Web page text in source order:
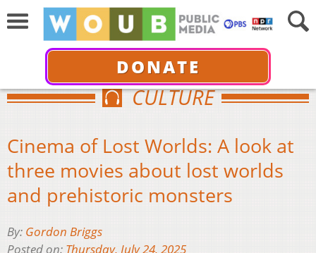
DONATE
CULTURE
Cinema of Lost Worlds: A look at
three movies about lost worlds
and prehistoric monsters
By: Gordon Briggs
Posted on: Thursday, July 24, 2025